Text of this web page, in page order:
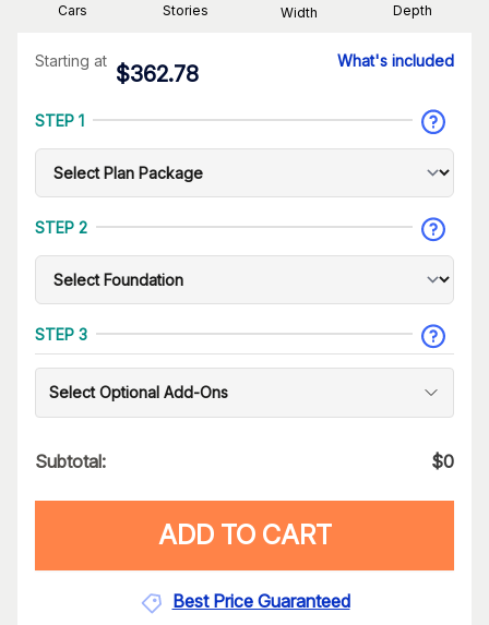
Cars Stories Width Depth
Starting at
$362.78
What's included
STEP 1
STEP 2
STEP 3
Select Optional Add-Ons
Subtotal: $0
ADD TO CART
Best Price Guaranteed